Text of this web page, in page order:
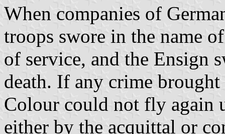
When companies of
troops swore in the name
of service, and the Ensign
death. If any crime
Colour could not fly again
either by the acquittal or